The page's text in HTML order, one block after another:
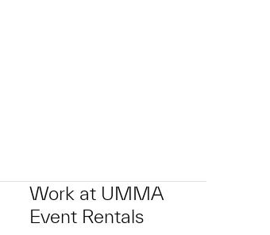
Work at UMMA
Event Rentals